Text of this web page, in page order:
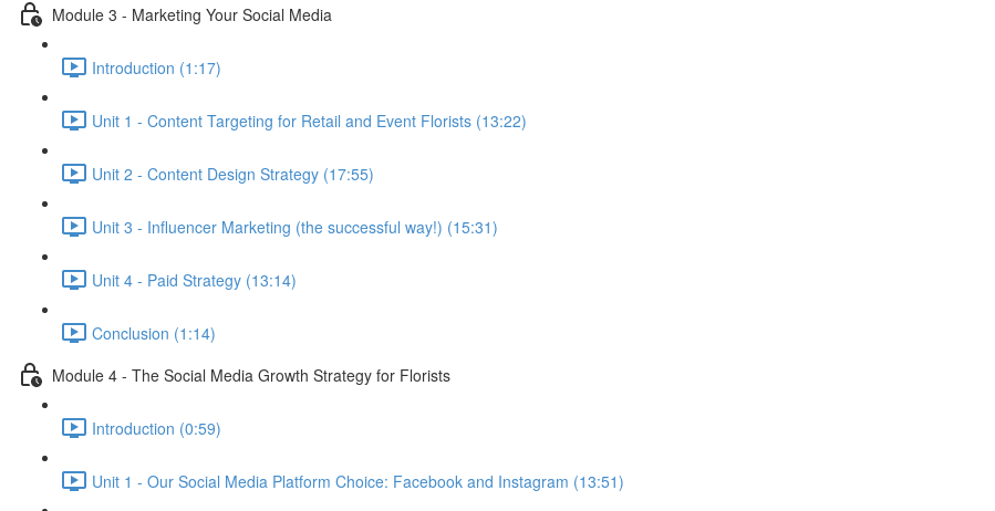
Module 3 - Marketing Your Social Media
Introduction (1:17)
Unit 1 - Content Targeting for Retail and Event Florists (13:22)
Unit 2 - Content Design Strategy (17:55)
Unit 3 - Influencer Marketing (the successful way!) (15:31)
Unit 4 - Paid Strategy (13:14)
Conclusion (1:14)
Module 4 - The Social Media Growth Strategy for Florists
Introduction (0:59)
Unit 1 - Our Social Media Platform Choice: Facebook and Instagram (13:51)